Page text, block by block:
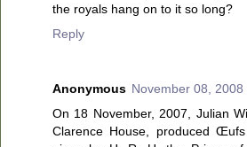
the royals hang on to it so long?
Reply
Anonymous November 08, 2008
On 18 November, 2007, Julian
Clarence House, produced